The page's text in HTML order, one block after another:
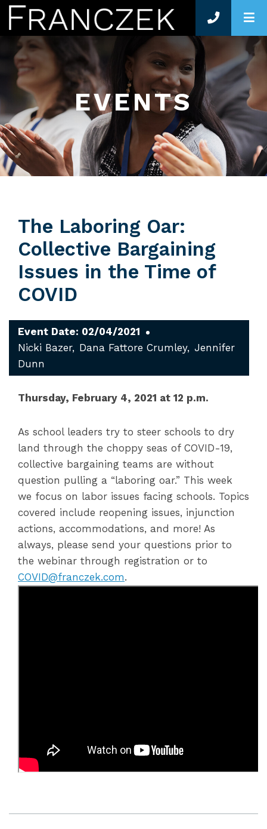
EVENTS
The Laboring Oar:
Collective Bargaining
Issues in the Time of
COVID
Event Date: 02/04/2021
Nicki Bazer
Dana Fattore Crumley
Jennifer
Dunn
Thursday, February 4, 2021 at 12 p.m.
As school leaders try to steer schools to dry
land through the choppy seas of COVID-19,
collective bargaining teams are without
question pulling a “laboring oar.” This week
we focus on labor issues facing schools. Topics
covered include reopening issues, injunction
actions, accommodations, and more! As
always, please send your questions prior to
the webinar through registration or to
COVID@franczek.com.